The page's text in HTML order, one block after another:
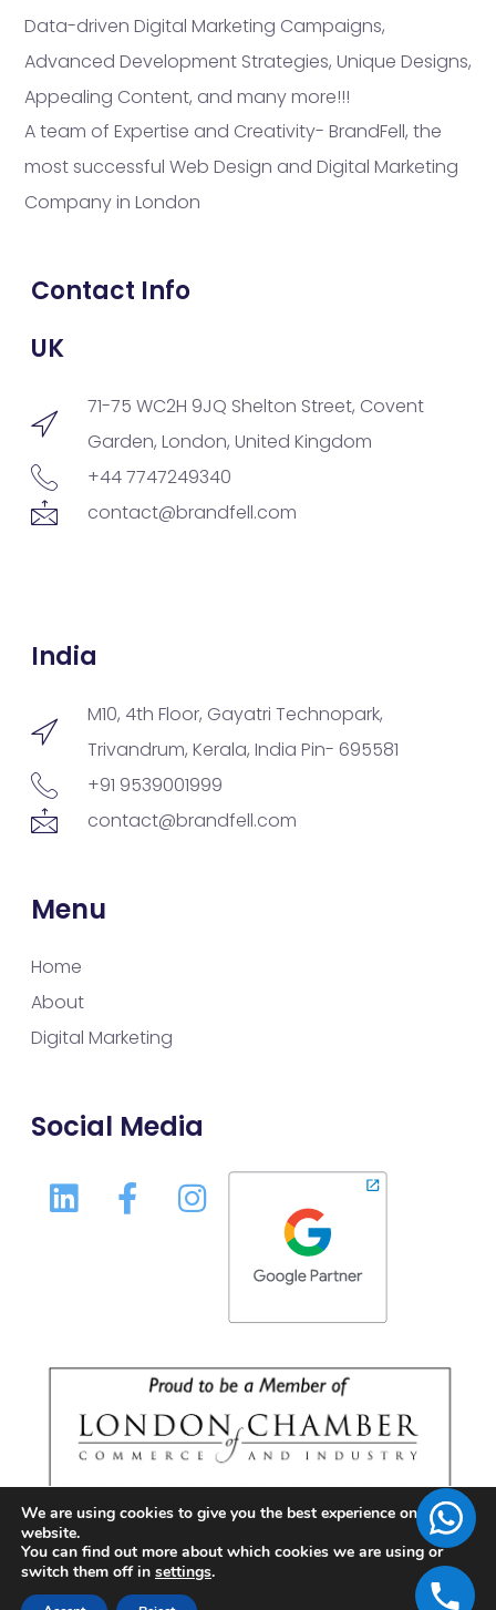
Data-driven Digital Marketing Campaigns,
Advanced Development Strategies, Unique Designs,
Appealing Content, and many more!!!
A team of Expertise and Creativity- BrandFell, the
most successful Web Design and Digital Marketing
Company in London
Contact Info
UK
71-75 WC2H 9JQ Shelton Street, Covent
Garden, London, United Kingdom
+44 7747249340
contact@brandfell.com
India
M10, 4th Floor, Gayatri Technopark,
Trivandrum, Kerala, India Pin- 695581
+91 9539001999
contact@brandfell.com
Menu
Home
About
Digital Marketing
Social Media
We are using cookies to give you the best experience on our
website.
You can find out more about which cookies we are using or
switch them off in settings.